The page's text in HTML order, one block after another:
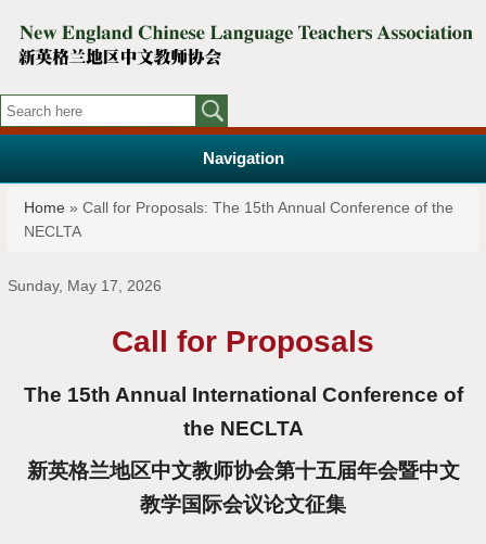
Navigation
You are here
Home » Call for Proposals: The 15th Annual Conference of the
NECLTA
Sunday, May 17, 2026
Call for Proposals
The 15th Annual International Conference of
the NECLTA
新英格兰地区中文教师协会第十五届年会暨中文
教学国际会议论文征集